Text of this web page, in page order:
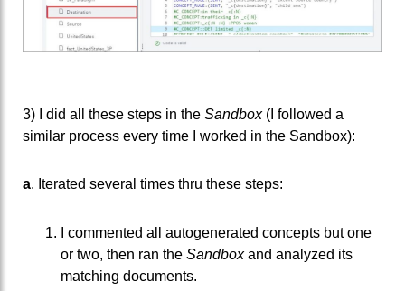
3) I did all these steps in the Sandbox(I followed a
similar process every time I worked in the Sandbox):
a. Iterated several times thru these steps:
I commented all autogenerated concepts but one
or two, then ran the Sandboxand analyzed its
matching documents.